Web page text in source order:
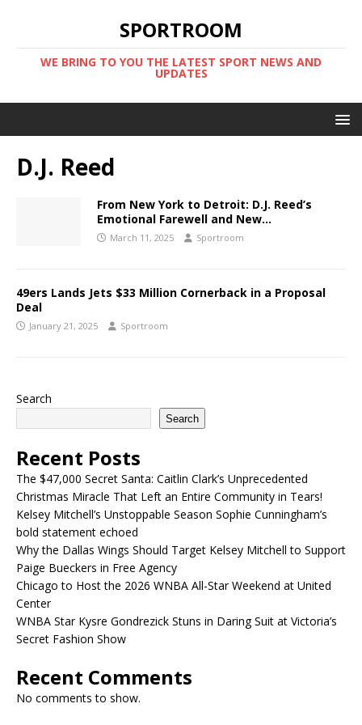
SPORTROOM
WE BRING TO YOU THE LATEST SPORT NEWS AND
UPDATES
D.J. Reed
From New York to Detroit: D.J. Reed’s
Emotional Farewell and New…
March 11, 2025 Sportroom
49ers Lands Jets $33 Million Cornerback in a Proposal
Deal
January 21, 2025 Sportroom
Search
Search
Recent Posts
The $47,000 Secret Santa: Caitlin Clark’s Unprecedented
Christmas Miracle That Left an Entire Community in Tears!
Kelsey Mitchell’s Unstoppable Season Sophie Cunningham’s
bold statement echoed
Why the Dallas Wings Should Target Kelsey Mitchell to Support
Paige Bueckers in Free Agency
Chicago to Host the 2026 WNBA All-Star Weekend at United
Center
WNBA Star Kysre Gondrezick Stuns in Daring Suit at Victoria’s
Secret Fashion Show
Recent Comments
No comments to show.